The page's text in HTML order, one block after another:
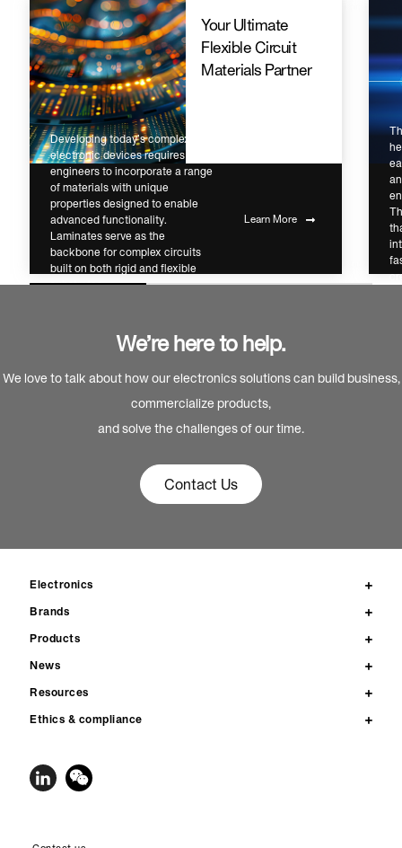
Your Ultimate
Flexible Circuit
Materials Partner
Developing today’s complex
electronic devices requires
engineers to incorporate a range
of materials with unique
properties designed to enable
advanced functionality.
Laminates serve as the
backbone for complex circuits
built on both rigid and flexible
substrates.
Learn More
We’re here to help.
We love to talk about how our electronics solutions can build business,
commercialize products,
and solve the challenges of our time.
Contact Us
Electronics
Brands
Products
News
Resources
Ethics & compliance